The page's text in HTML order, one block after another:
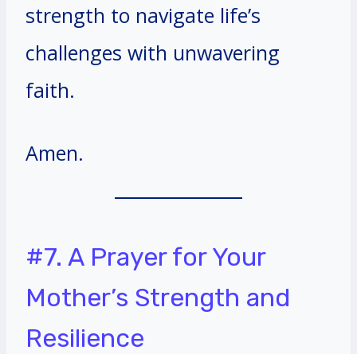
strength to navigate life’s
challenges with unwavering
faith.
Amen.
#7. A Prayer for Your
Mother’s Strength and
Resilience